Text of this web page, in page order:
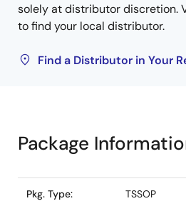
solely at distributor discretion.
to find your local distributor.
Find a Distributor in Your
Package
Pkg. Type: TSSOP